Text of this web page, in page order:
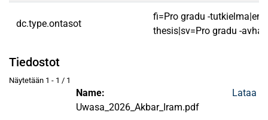
dc.type.ontasot
fi=Pro gradu -
thesis|sv=Pro gradu -
Tiedostot
Näytetään 1 - 1 / 1
Name:
Uwasa_2026_Akbar_Iram.pdf
Lataa